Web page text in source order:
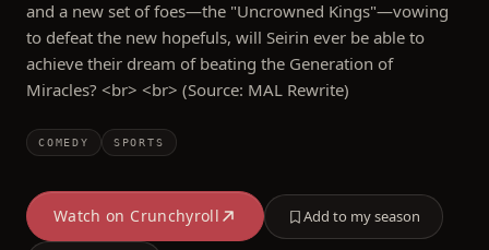
and a new set of foes—the "Uncrowned Kings"—vowing
to defeat the new hopefuls, will Seirin ever be able to
achieve their dream of beating the Generation of
Miracles? <br> <br> (Source: MAL Rewrite)
COMEDY SPORTS
Watch on Crunchyroll Add to my season